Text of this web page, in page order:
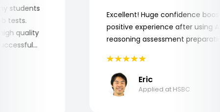
my students
tests.
high quality
Excellent! Huge confidence
positive experience after
reasoning assessment
Eric
Applied at HSBC